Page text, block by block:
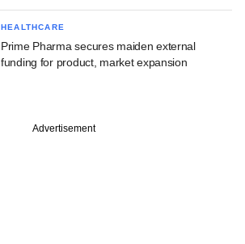
HEALTHCARE
Prime Pharma secures maiden external
funding for product, market expansion
Advertisement